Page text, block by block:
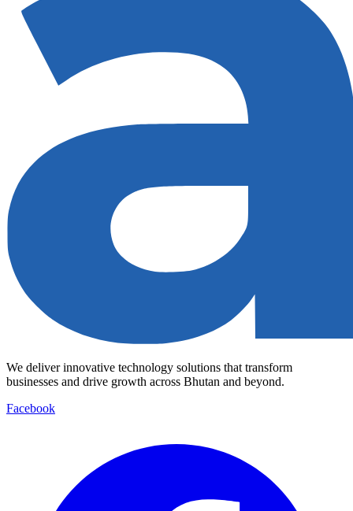
We deliver innovative technology solutions that transform
businesses and drive growth across Bhutan and beyond.
Facebook